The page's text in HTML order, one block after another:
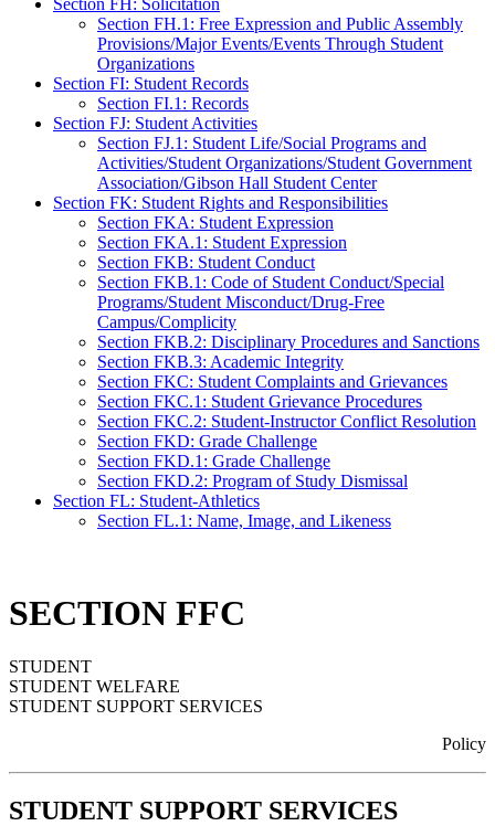
Section FH: Solicitation
Section FH.1: Free Expression and Public Assembly
Provisions/Major Events/Events Through Student
Organizations
Section FI: Student Records
Section FI.1: Records
Section FJ: Student Activities
Section FJ.1: Student Life/Social Programs and
Activities/Student Organizations/Student Government
Association/Gibson Hall Student Center
Section FK: Student Rights and Responsibilities
Section FKA: Student Expression
Section FKA.1: Student Expression
Section FKB: Student Conduct
Section FKB.1: Code of Student Conduct/Special
Programs/Student Misconduct/Drug-Free
Campus/Complicity
Section FKB.2: Disciplinary Procedures and Sanctions
Section FKB.3: Academic Integrity
Section FKC: Student Complaints and Grievances
Section FKC.1: Student Grievance Procedures
Section FKC.2: Student-Instructor Conflict Resolution
Section FKD: Grade Challenge
Section FKD.1: Grade Challenge
Section FKD.2: Program of Study Dismissal
Section FL: Student-Athletics
Section FL.1: Name, Image, and Likeness
SECTION FFC
STUDENT
STUDENT WELFARE
STUDENT SUPPORT SERVICES
Policy
STUDENT SUPPORT SERVICES